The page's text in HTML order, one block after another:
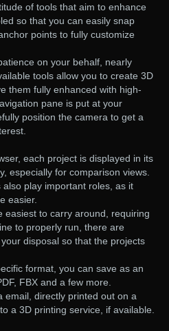
of tools that aim to enhance
so that you can easily snap
points to fully customize
on your behalf, nearly
tools allow you to create 3D
them fully enhanced with high-
pane is put at your
position the camera to get a
each project is displayed in its
especially for comparison views.
play important roles, as it
easier.
easiest to carry around, requiring
to properly run, there are
disposal so that the projects
format, you can save as an
FBX and a few more.
email, directly printed out on a
a 3D printing service, if available.